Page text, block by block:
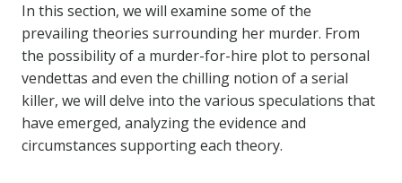
In this section, we will examine some of the
prevailing theories surrounding her murder. From
the possibility of a murder-for-hire plot to personal
vendettas and even the chilling notion of a serial
killer, we will delve into the various speculations that
have emerged, analyzing the evidence and
circumstances supporting each theory.